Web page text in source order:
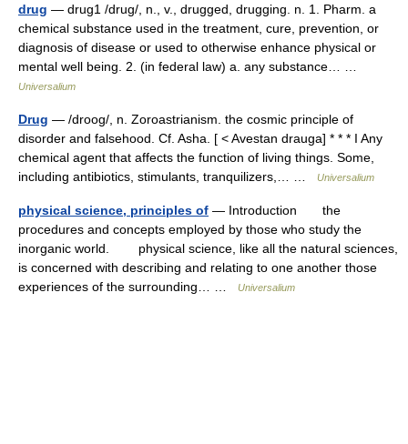
drug — drug1 /drug/, n., v., drugged, drugging. n. 1. Pharm. a
chemical substance used in the treatment, cure, prevention, or
diagnosis of disease or used to otherwise enhance physical or
mental well being. 2. (in federal law) a. any substance… …
Universalium
Drug — /droog/, n. Zoroastrianism. the cosmic principle of
disorder and falsehood. Cf. Asha. [ < Avestan drauga] * * * I Any
chemical agent that affects the function of living things. Some,
including antibiotics, stimulants, tranquilizers,… …
Universalium
physical science, principles of — Introduction the
procedures and concepts employed by those who study the
inorganic world. physical science, like all the natural sciences,
is concerned with describing and relating to one another those
experiences of the surrounding… …
Universalium